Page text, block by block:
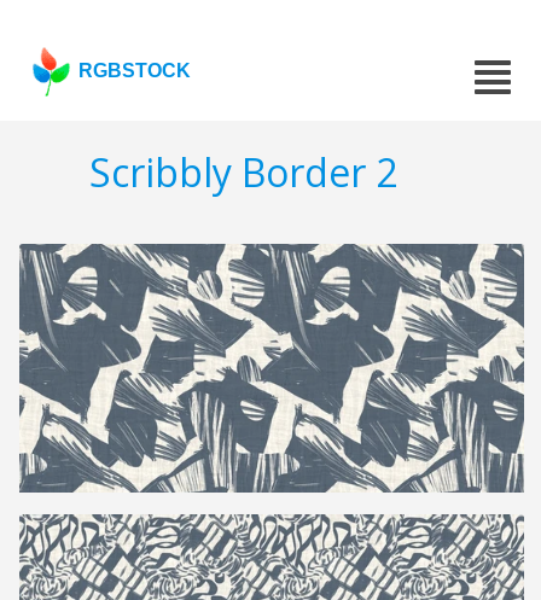
RGBSTOCK
Scribbly Border 2